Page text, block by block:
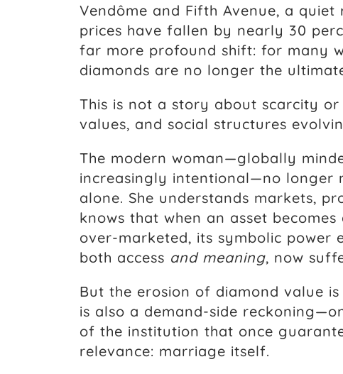
Vendôme and Fifth Avenue, a
prices have fallen by nearly 30
far more profound shift: for many
diamonds are no longer the
This is not a story about scarcity
values, and social structures
The modern woman—globally
increasingly intentional—no longer
alone. She understands markets,
knows that when an asset
over-marketed, its symbolic power
both access and meaning, now
But the erosion of diamond value
is also a demand-side
of the institution that once
relevance: marriage itself.